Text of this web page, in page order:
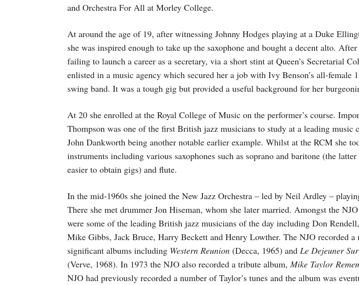
and Orchestra For All at Morley College.
At around the age of 19, after witnessing Johnny Hodges playing at a Duke
she was inspired enough to take up the saxophone and bought a decent alto.
failing to launch a career as a secretary, via a short stint at Queen’s Secretarial
enlisted in a music agency which secured her a job with Ivy Benson’s all-female
swing band. It was a tough gig but provided a useful background for her
At 20 she enrolled at the Royal College of Music on the performer’s course.
Thompson was one of the first British jazz musicians to study at a leading music
John Dankworth being another notable earlier example. Whilst at the RCM she
instruments including various saxophones such as soprano and baritone (the
easier to obtain gigs) and flute.
In the mid-1960s she joined the New Jazz Orchestra – led by Neil Ardley –
There she met drummer Jon Hiseman, whom she later married. Amongst the
were some of the leading British jazz musicians of the day including Don
Mike Gibbs, Jack Bruce, Harry Beckett and Henry Lowther. The NJO recorded a
significant albums including Western Reunion (Decca, 1965) and Le Dejeuner
(Verve, 1968). In 1973 the NJO also recorded a tribute album,Mike Taylor
NJO had previously recorded a number of Taylor’s tunes and the album was